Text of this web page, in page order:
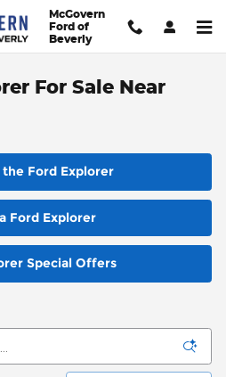
McGovern
Ford of
Beverly
For Sale Near
the Ford Explorer
Ford Explorer
Special Offers